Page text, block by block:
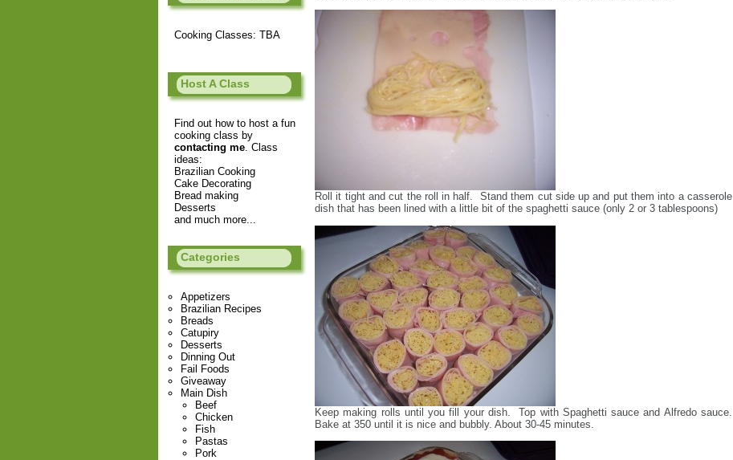
Cooking Classes: TBA
Host A Class
Find out how to host a fun
cooking class by
contacting me . Class
ideas:
Brazilian Cooking
Cake Decorating
Bread making
Desserts
and much more...
Categories
Appetizers
Brazilian Recipes
Breads
Catupiry
Desserts
Dinning Out
Fail Foods
Giveaway
Main Dish
Beef
Chicken
Fish
Pastas
Pork
Roll it tight and cut the roll in half. Stand them cut side up and put them into a casserole
dish that has been lined with a little bit of the spaghetti sauce (only 2 or 3 tablespoons)
Keep making rolls until you fill your dish. Top with Spaghetti sauce and Alfredo sauce.
Bake at 350 until it is nice and bubbly. About 30-45 minutes.